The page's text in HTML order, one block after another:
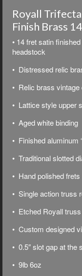
Royall
Finish Brass
• 14 fret satin
headstock
• Distressed relic
• Relic brass
• Lattice style upper
• Aged white binding
• Finished aluminum
• Traditional slotted
• Hand polished frets
• Single action truss
• Etched Royall
• Custom designed
• 0.5″ slot gap at the
• 9lb 6oz